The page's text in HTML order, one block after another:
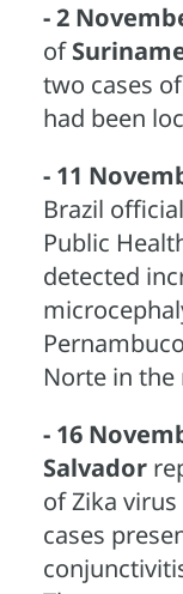
- 2
of
two cases
had been
- 11
Brazil
Public
detected
Norte in
- 16
Salvador
of Zika
cases